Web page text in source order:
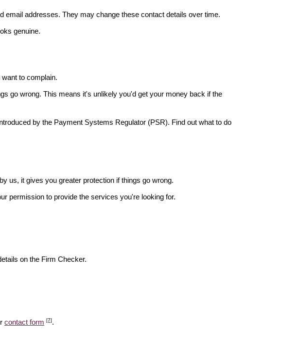
addresses. They may change these contact details over time.
genuine.
want to complain.
go wrong. This means it's unlikely you'd get your money back if the
by the Payment Systems Regulator (PSR). Find out what to do
us, it gives you greater protection if things go wrong.
permission to provide the services you're looking for.
on the Firm Checker.
contact form [7].